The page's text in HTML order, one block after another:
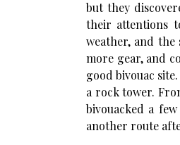
but they
their attentions
weather, and
more gear, and
good bivouac
a rock tower.
bivouacked a
another route